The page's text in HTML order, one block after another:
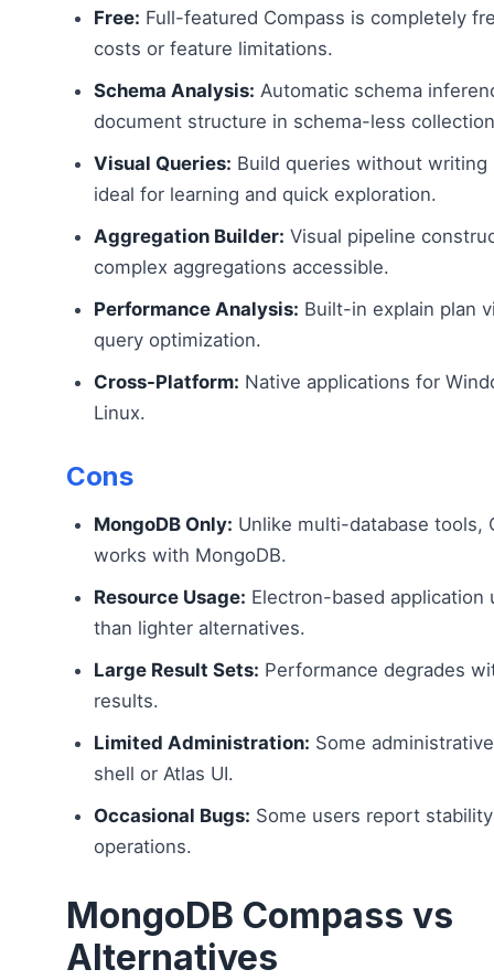
Free: Full-featured Compass is completely
costs or feature limitations.
Schema Analysis: Automatic schema
document structure in schema-less
Visual Queries: Build queries without writing
ideal for learning and quick exploration.
Aggregation Builder: Visual pipeline
complex aggregations accessible.
Performance Analysis: Built-in explain plan
query optimization.
Cross-Platform: Native applications for
Linux.
Cons
MongoDB Only: Unlike multi-database tools,
works with MongoDB.
Resource Usage: Electron-based application
than lighter alternatives.
Large Result Sets: Performance degrades
results.
Limited Administration: Some
shell or Atlas UI.
Occasional Bugs: Some users report
operations.
MongoDB Compass vs
Alternatives